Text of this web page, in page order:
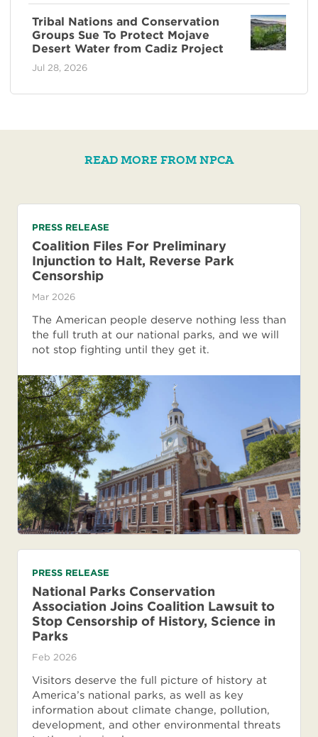
Tribal Nations and Conservation
Groups Sue To Protect Mojave
Desert Water from Cadiz Project
Jul 28, 2026
READ MORE FROM NPCA
PRESS RELEASE
Coalition Files For Preliminary
Injunction to Halt, Reverse Park
Censorship
Mar 2026
The American people deserve nothing less than
the full truth at our national parks, and we will
not stop fighting until they get it.
PRESS RELEASE
National Parks Conservation
Association Joins Coalition Lawsuit to
Stop Censorship of History, Science in
Parks
Feb 2026
Visitors deserve the full picture of history at
America’s national parks, as well as key
information about climate change, pollution,
development, and other environmental threats